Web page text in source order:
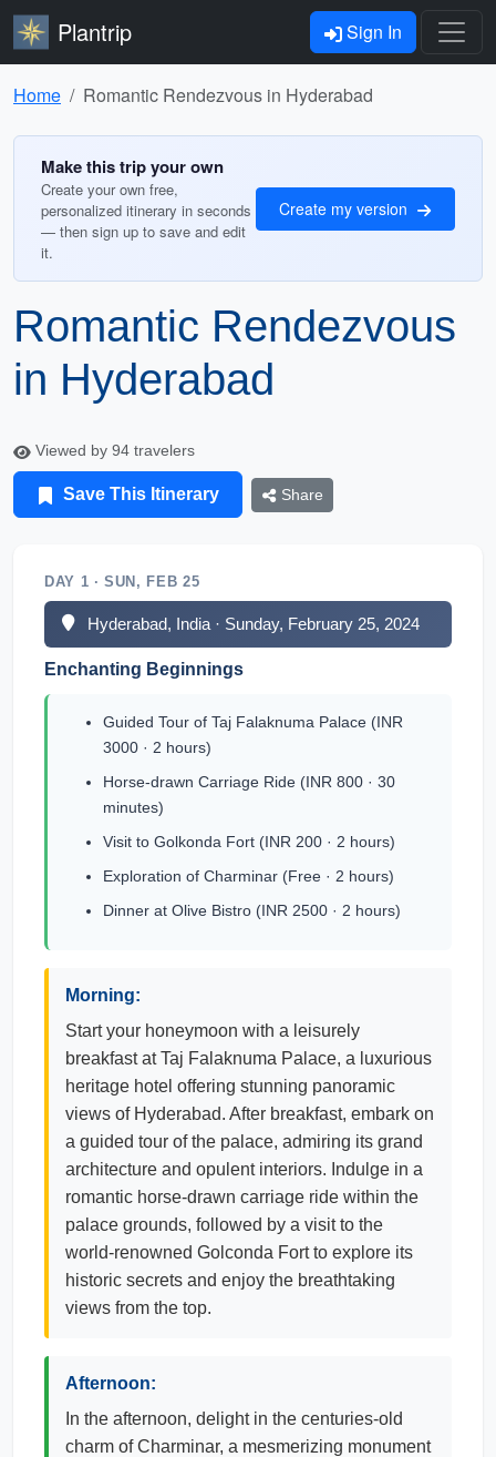
Plantrip Sign In
Home Romantic Rendezvous in Hyderabad
Make this trip your own
Create your own free,
personalized itinerary in seconds
— then sign up to save and edit
it.
Create my version
Romantic Rendezvous
in Hyderabad
Viewed by 94 travelers
Save This Itinerary Share
DAY 1 · SUN, FEB 25
Hyderabad, India · Sunday, February 25, 2024
Enchanting Beginnings
Guided Tour of Taj Falaknuma Palace (INR
3000 · 2 hours)
Horse-drawn Carriage Ride (INR 800 · 30
minutes)
Visit to Golkonda Fort (INR 200 · 2 hours)
Exploration of Charminar (Free · 2 hours)
Dinner at Olive Bistro (INR 2500 · 2 hours)
Morning:
Start your honeymoon with a leisurely
breakfast at Taj Falaknuma Palace, a luxurious
heritage hotel offering stunning panoramic
views of Hyderabad. After breakfast, embark on
a guided tour of the palace, admiring its grand
architecture and opulent interiors. Indulge in a
romantic horse-drawn carriage ride within the
palace grounds, followed by a visit to the
world-renowned Golconda Fort to explore its
historic secrets and enjoy the breathtaking
views from the top.
Afternoon:
In the afternoon, delight in the centuries-old
charm of Charminar, a mesmerizing monument